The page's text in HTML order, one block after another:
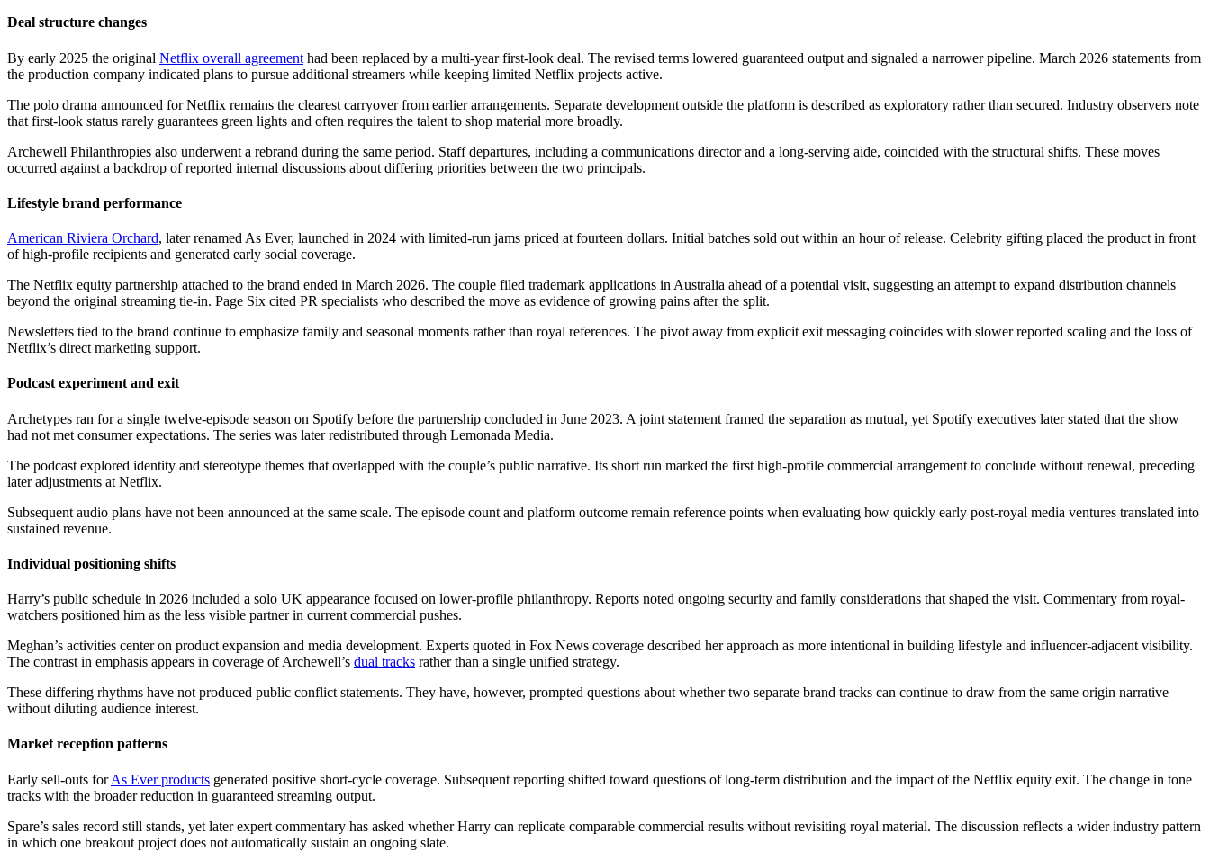
Deal structure changes
By early 2025 the original Netflix overall agreement had been replaced by a multi-year first-look deal. The revised terms lowered guaranteed output and signaled a narrower pipeline. March 2026 statements from
the production company indicated plans to pursue additional streamers while keeping limited Netflix projects active.
The polo drama announced for Netflix remains the clearest carryover from earlier arrangements. Separate development outside the platform is described as exploratory rather than secured. Industry observers note
that first-look status rarely guarantees green lights and often requires the talent to shop material more broadly.
Archewell Philanthropies also underwent a rebrand during the same period. Staff departures, including a communications director and a long-serving aide, coincided with the structural shifts. These moves
occurred against a backdrop of reported internal discussions about differing priorities between the two principals.
Lifestyle brand performance
American Riviera Orchard, later renamed As Ever, launched in 2024 with limited-run jams priced at fourteen dollars. Initial batches sold out within an hour of release. Celebrity gifting placed the product in front
of high-profile recipients and generated early social coverage.
The Netflix equity partnership attached to the brand ended in March 2026. The couple filed trademark applications in Australia ahead of a potential visit, suggesting an attempt to expand distribution channels
beyond the original streaming tie-in. Page Six cited PR specialists who described the move as evidence of growing pains after the split.
Newsletters tied to the brand continue to emphasize family and seasonal moments rather than royal references. The pivot away from explicit exit messaging coincides with slower reported scaling and the loss of
Netflix’s direct marketing support.
Podcast experiment and exit
Archetypes ran for a single twelve-episode season on Spotify before the partnership concluded in June 2023. A joint statement framed the separation as mutual, yet Spotify executives later stated that the show
had not met consumer expectations. The series was later redistributed through Lemonada Media.
The podcast explored identity and stereotype themes that overlapped with the couple’s public narrative. Its short run marked the first high-profile commercial arrangement to conclude without renewal, preceding
later adjustments at Netflix.
Subsequent audio plans have not been announced at the same scale. The episode count and platform outcome remain reference points when evaluating how quickly early post-royal media ventures translated into
sustained revenue.
Individual positioning shifts
Harry’s public schedule in 2026 included a solo UK appearance focused on lower-profile philanthropy. Reports noted ongoing security and family considerations that shaped the visit. Commentary from royal-
watchers positioned him as the less visible partner in current commercial pushes.
Meghan’s activities center on product expansion and media development. Experts quoted in Fox News coverage described her approach as more intentional in building lifestyle and influencer-adjacent visibility.
The contrast in emphasis appears in coverage of Archewell’s dual tracks rather than a single unified strategy.
These differing rhythms have not produced public conflict statements. They have, however, prompted questions about whether two separate brand tracks can continue to draw from the same origin narrative
without diluting audience interest.
Market reception patterns
Early sell-outs forAs Ever products generated positive short-cycle coverage. Subsequent reporting shifted toward questions of long-term distribution and the impact of the Netflix equity exit. The change in tone
tracks with the broader reduction in guaranteed streaming output.
Spare’s sales record still stands, yet later expert commentary has asked whether Harry can replicate comparable commercial results without revisiting royal material. The discussion reflects a wider industry pattern
in which one breakout project does not automatically sustain an ongoing slate.